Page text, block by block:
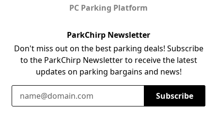
PC Parking Platform
ParkChirp Newsletter
Don't miss out on the best parking deals! Subscribe
to the ParkChirp Newsletter to receive the latest
updates on parking bargains and news!
Email Address
Subscribe